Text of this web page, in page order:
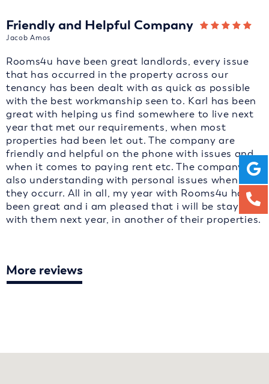
Friendly and Helpful Company
Jacob Amos
Rooms4u have been great landlords, every issue
that has occurred in the property across our
tenancy has been dealt with as quick as possible
with the best workmanship seen to. Karl has been
great with helping us find somewhere to live next
year that met our requirements, when most
properties had been let out. The company are
friendly and helpful on the phone with issues and
when it comes to paying rent etc. The company are
also understanding with personal issues when
they occurr. All in all, my year with Rooms4u has
been great and i am pleased that i will be staying
with them next year, in another of their properties.
More reviews